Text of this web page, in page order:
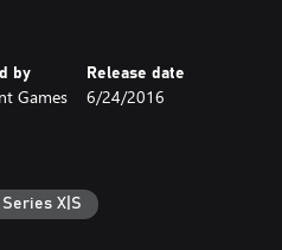
by
Games
Release date
6/24/2016
Series X|S